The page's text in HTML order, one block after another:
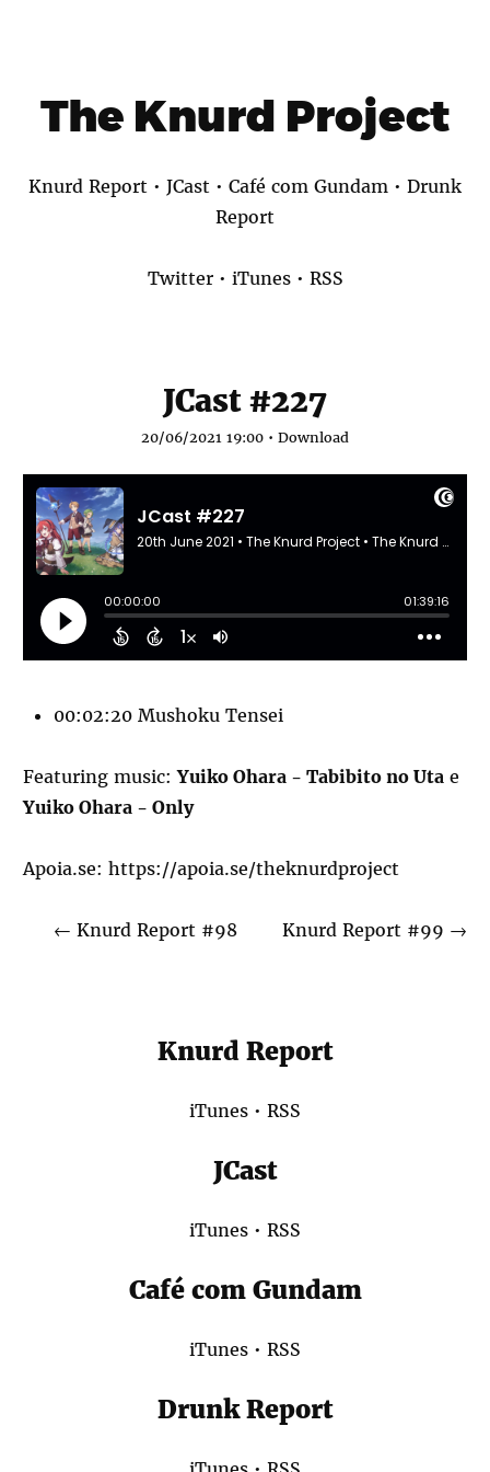
The Knurd Project
Knurd Report • JCast • Café com Gundam • Drunk
Report
Twitter • iTunes • RSS
JCast #227
20/06/2021 19:00 • Download
00:02:20 Mushoku Tensei
Featuring music:Yuiko Ohara - Tabibito no Uta e
Yuiko Ohara - Only
Apoia.se: https://apoia.se/theknurdproject
← Knurd Report #98 Knurd Report #99 →
Knurd Report
iTunes • RSS
JCast
iTunes • RSS
Café com Gundam
iTunes • RSS
Drunk Report